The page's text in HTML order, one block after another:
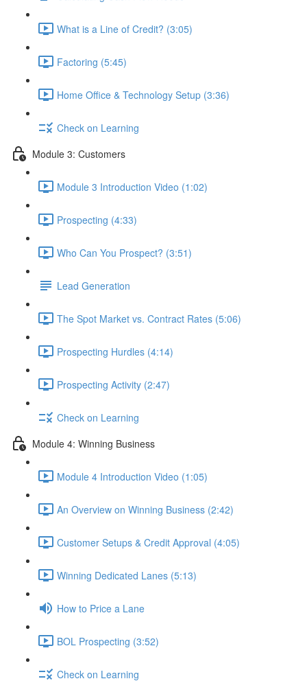
What is a Line of Credit? (3:05)
Factoring (5:45)
Home Office & Technology Setup (3:36)
Check on Learning
Module 3: Customers
Module 3 Introduction Video (1:02)
Prospecting (4:33)
Who Can You Prospect? (3:51)
Lead Generation
The Spot Market vs. Contract Rates (5:06)
Prospecting Hurdles (4:14)
Prospecting Activity (2:47)
Check on Learning
Module 4: Winning Business
Module 4 Introduction Video (1:05)
An Overview on Winning Business (2:42)
Customer Setups & Credit Approval (4:05)
Winning Dedicated Lanes (5:13)
How to Price a Lane
BOL Prospecting (3:52)
Check on Learning